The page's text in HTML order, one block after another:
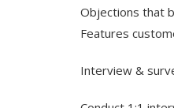
Objections that
Features
Interview &